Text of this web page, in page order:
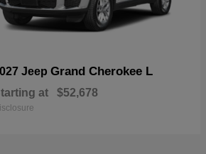
Jeep Grand Cherokee L
at $52,678